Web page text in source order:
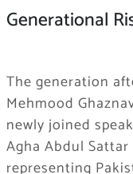
Generational
The generation
Mehmood
newly joined
Agha Abdul
representing